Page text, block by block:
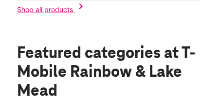
Shop all products
chevron_right
Featured categories at T-
Mobile Rainbow & Lake
Mead